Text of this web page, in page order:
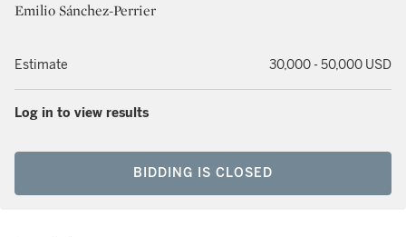
Emilio Sánchez-Perrier
Estimate 30,000 - 50,000 USD
Log in to view results
BIDDING IS CLOSED